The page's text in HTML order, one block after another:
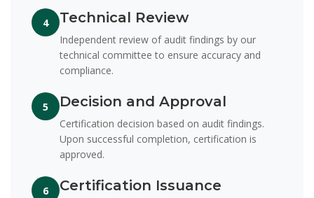
4 Technical Review
Independent review of audit findings by our
technical committee to ensure accuracy and
compliance.
5 Decision and Approval
Certification decision based on audit findings.
Upon successful completion, certification is
approved.
6 Certification Issuance